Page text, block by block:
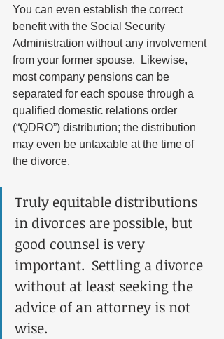
You can even establish the correct
benefit with the Social Security
Administration without any involvement
from your former spouse.  Likewise,
most company pensions can be
separated for each spouse through a
qualified domestic relations order
(“QDRO”) distribution; the distribution
may even be untaxable at the time of
the divorce.
Truly equitable distributions
in divorces are possible, but
good counsel is very
important.  Settling a divorce
without at least seeking the
advice of an attorney is not
wise.